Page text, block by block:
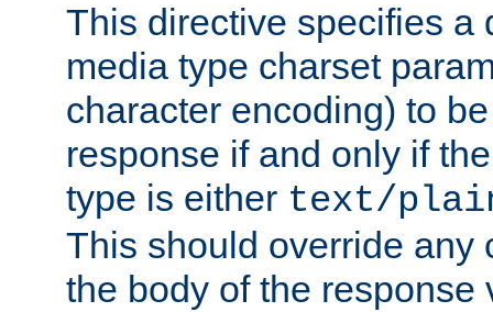
This directive specifies a
media type charset
character encoding) to
response if and only if
type is either text/
This should override any
the body of the